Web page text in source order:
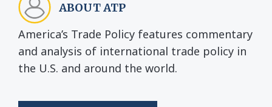
ABOUT ATP
America’s Trade Policy features commentary
and analysis of international trade policy in
the U.S. and around the world.